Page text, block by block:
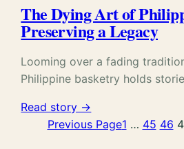
The Dying Art of
Preserving a Legacy
Looming over a fading
Philippine basketry holds
Read story →
Previous Page1 … 45 46